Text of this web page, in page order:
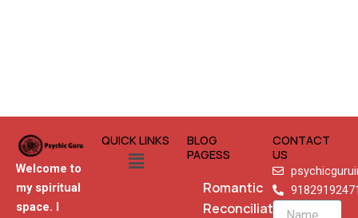
Welcome to
my spiritual
space. I
QUICK LINKS
Menu
BLOG
PAGESS
Romantic
Reconciliation
CONTACT
US
Name